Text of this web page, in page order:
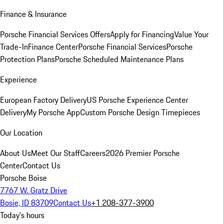
Finance & Insurance
Porsche Financial Services OffersApply for FinancingValue Your
Trade-InFinance CenterPorsche Financial ServicesPorsche
Protection PlansPorsche Scheduled Maintenance Plans
Experience
European Factory DeliveryUS Porsche Experience Center
DeliveryMy Porsche AppCustom Porsche Design Timepieces
Our Location
About UsMeet Our StaffCareers2026 Premier Porsche
CenterContact Us
Porsche Boise
7767 W. Gratz Drive
Bosie, ID 83709Contact Us+1 208-377-3900
Today's hours